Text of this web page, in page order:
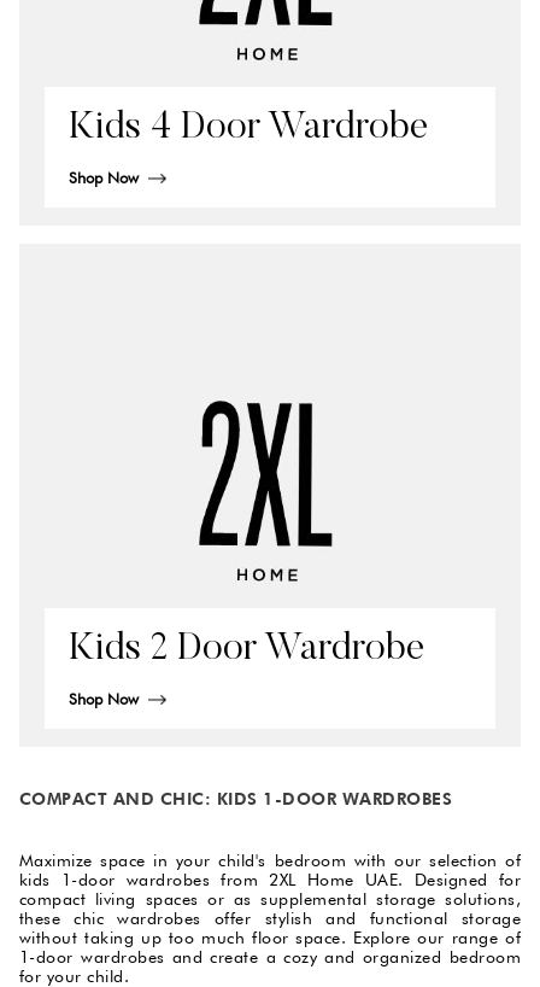
Kids 4 Door Wardrobe
Shop Now
Kids 2 Door Wardrobe
Shop Now
COMPACT AND CHIC: KIDS 1-DOOR WARDROBES
Maximize space in your child's bedroom with our selection of
kids 1-door wardrobes from 2XL Home UAE. Designed for
compact living spaces or as supplemental storage solutions,
these chic wardrobes offer stylish and functional storage
without taking up too much floor space. Explore our range of
1-door wardrobes and create a cozy and organized bedroom
for your child.